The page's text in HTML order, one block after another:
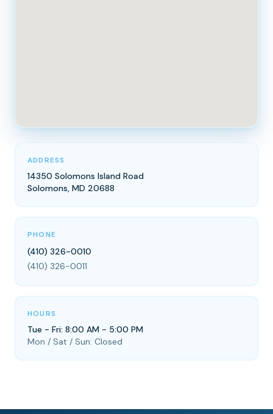
ADDRESS
14350 Solomons Island Road
Solomons, MD 20688
PHONE
(410) 326-0010
(410) 326-0011
HOURS
Tue - Fri: 8:00 AM - 5:00 PM
Mon / Sat / Sun: Closed